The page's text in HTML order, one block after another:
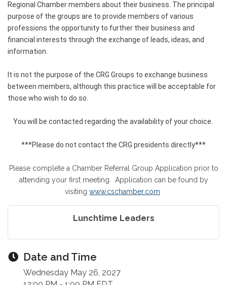
Regional Chamber members about their business. The principal
purpose of the groups are to provide members of various
professions the opportunity to further their business and
financial interests through the exchange of leads, ideas, and
information.
It is not the purpose of the CRG Groups to exchange business
between members, although this practice will be acceptable for
those who wish to do so.
You will be contacted regarding the availability of your choice.
***Please do not contact the CRG presidents directly***
Please complete a Chamber Referral Group Application prior to
attending your first meeting. Application can be found by
visiting www.cschamber.com
Lunchtime Leaders
Date and Time
Wednesday May 26, 2027